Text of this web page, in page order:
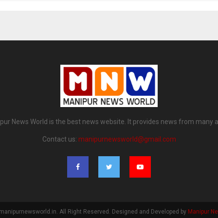
News World is the best news website. It provides news from many
Contact us: manipurnewsworld@gmail.com
All Right Reserved. Designed and Developed by Manipur